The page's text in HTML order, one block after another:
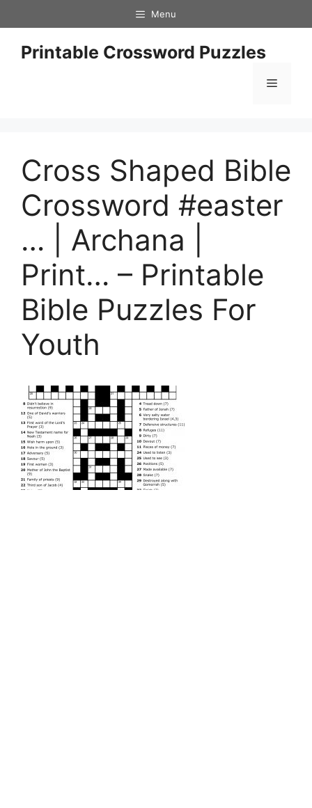
to
content
Menu
Printable Crossword Puzzles
Menu
Cross Shaped Bible
Crossword #easter
… | Archana |
Print… – Printable
Bible Puzzles For
Youth